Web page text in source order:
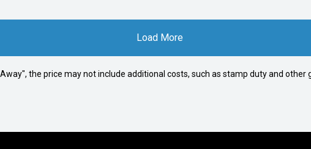
Load More
the price may not include additional costs, such as stamp duty and